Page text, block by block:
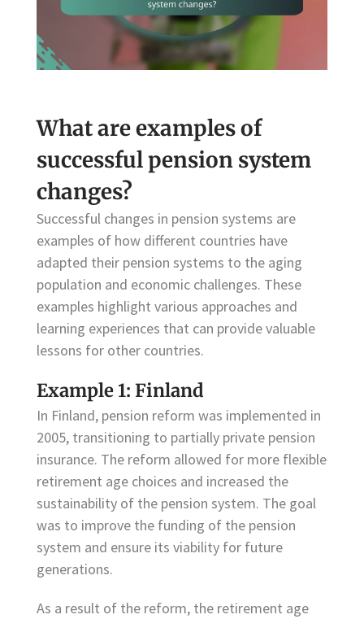
What are examples of
successful pension system
changes?
Successful changes in pension systems are
examples of how different countries have
adapted their pension systems to the aging
population and economic challenges. These
examples highlight various approaches and
learning experiences that can provide valuable
lessons for other countries.
Example 1: Finland
In Finland, pension reform was implemented in
2005, transitioning to partially private pension
insurance. The reform allowed for more flexible
retirement age choices and increased the
sustainability of the pension system. The goal
was to improve the funding of the pension
system and ensure its viability for future
generations.
As a result of the reform, the retirement age